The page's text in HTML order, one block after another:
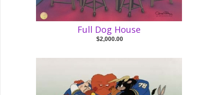
Full Dog House
$2,000.00